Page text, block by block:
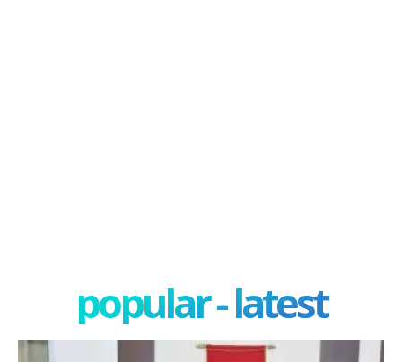
popular - latest